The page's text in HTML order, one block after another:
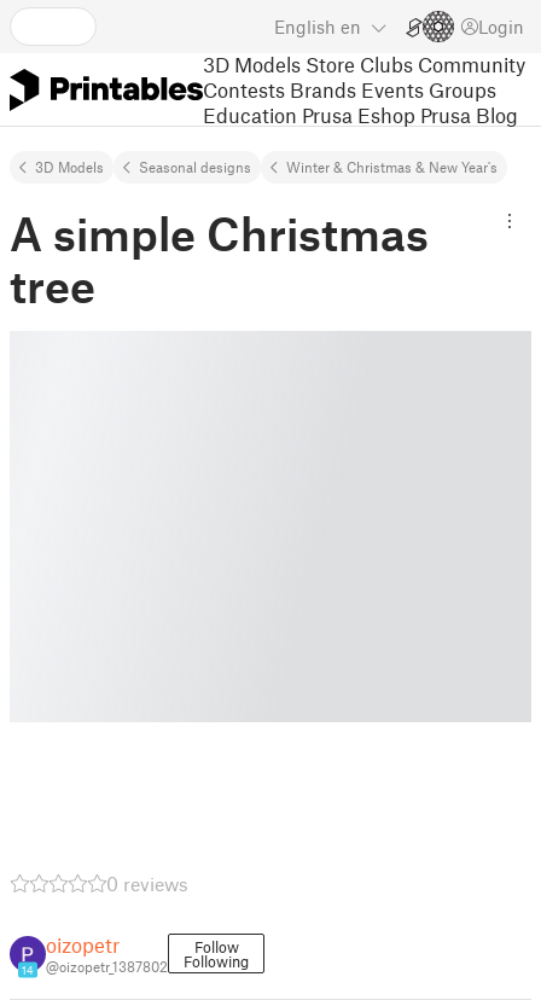
English en Login
3D Models Store Clubs Community
Contests Brands Events Groups
Education Prusa Eshop Prusa Blog
3D Models Seasonal designs Winter & Christmas & New Year's
A simple Christmas
tree
0 reviews
14
oizopetr
@oizopetr_1387802
Follow
Following